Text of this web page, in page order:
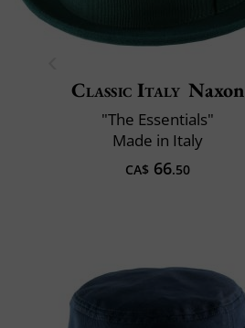
Classic Italy Naxon
"The Essentials"
Made in Italy
CA$ 66.50